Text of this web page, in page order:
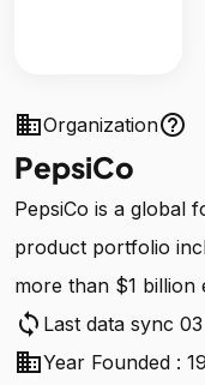
businessOrganizationhelp_outline
PepsiCo
PepsiCo is a global
product portfolio
more than $1 billion
sync Last data sync
businessYear Founded :